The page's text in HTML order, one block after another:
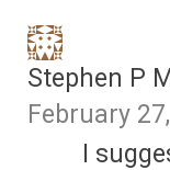
Stephen P
February
I